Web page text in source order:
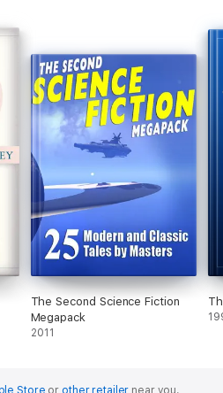
The Second Science Fiction
Megapack
2011